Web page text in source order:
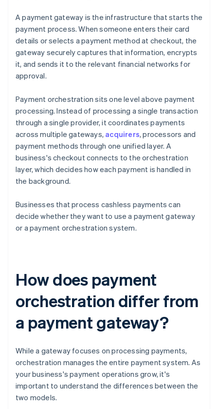
A payment gateway is the infrastructure that starts the
payment process. When someone enters their card
details or selects a payment method at checkout, the
gateway securely captures that information, encrypts
it, and sends it to the relevant financial networks for
approval.
Payment orchestration sits one level above payment
processing. Instead of processing a single transaction
through a single provider, it coordinates payments
across multiple gateways, acquirers, processors and
payment methods through one unified layer. A
business's checkout connects to the orchestration
layer, which decides how each payment is handled in
the background.
Businesses that process cashless payments can
decide whether they want to use a payment gateway
or a payment orchestration system.
How does payment
orchestration differ from
a payment gateway?
While a gateway focuses on processing payments,
orchestration manages the entire payment system. As
your business's payment operations grow, it's
important to understand the differences between the
two models.